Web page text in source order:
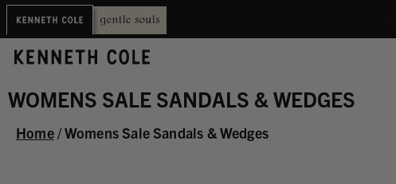
WOMENS SALE SANDALS & WEDGES
Home/Womens Sale Sandals & Wedges